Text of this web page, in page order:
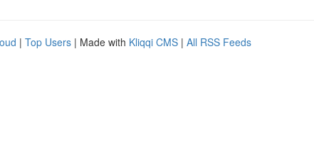
| Top Users | Made with Kliqqi CMS | All RSS Feeds